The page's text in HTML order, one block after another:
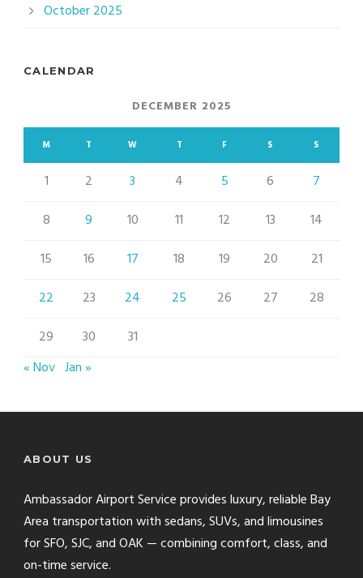
October 2025
CALENDAR
DECEMBER 2025
M T W T F S S
1 2 3 4 5 6
7
8
9 10 11 12 13
14
15
16 17 18 19 20
21
22
23 24 25 26 27
28
29
30
31
« Nov Jan »
ABOUT US
Ambassador Airport Service provides luxury, reliable Bay
Area transportation with sedans, SUVs, and limousines
for SFO, SJC, and OAK — combining comfort, class, and
on-time service.